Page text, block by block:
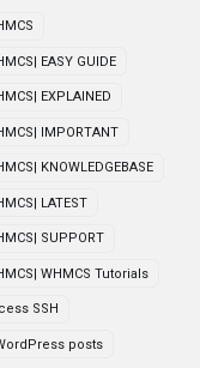
EASY GUIDE
EXPLAINED
IMPORTANT
KNOWLEDGEBASE
LATEST
SUPPORT
WHMCS Tutorials
SSH
posts